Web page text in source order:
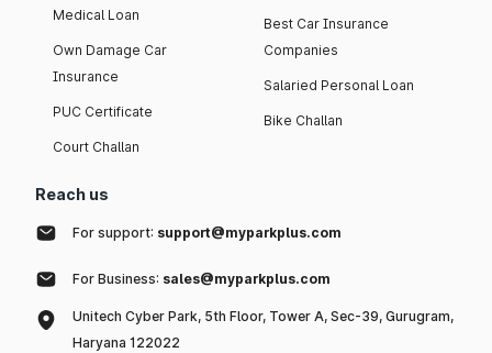
Medical Loan
Own Damage Car
Insurance
PUC Certificate
Court Challan
Best Car Insurance
Companies
Salaried Personal Loan
Bike Challan
Reach us
For support: support@myparkplus.com
For Business: sales@myparkplus.com
Unitech Cyber Park, 5th Floor, Tower A, Sec-39, Gurugram,
Haryana 122022